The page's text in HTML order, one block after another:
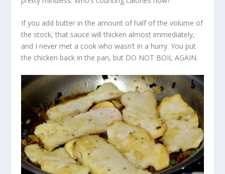
If you add butter in the amount of half of the volume of
the stock, that sauce will thicken almost immediately,
and I never met a cook who wasn’t in a hurry. You put
the chicken back in the pan, but DO NOT BOIL AGAIN.